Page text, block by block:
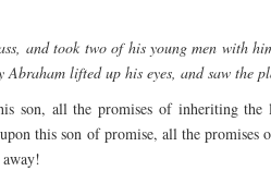
and took two of his young men with
lifted up his eyes, and saw the
son, all the promises of inheriting
this son of promise, all the